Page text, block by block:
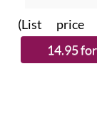
(List